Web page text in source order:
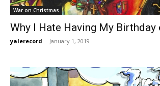
War on Christmas
Why I Hate Having My Birthday
yalerecord - January 1, 2019